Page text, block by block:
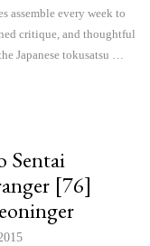
assemble every week to
critique, and thoughtful
Japanese tokusatsu
Sentai
[76]